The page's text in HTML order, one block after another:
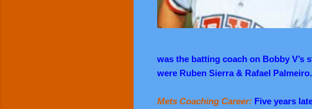
was the batting coach on Bobby V’s
were Ruben Sierra & Rafael Palmeiro.
Mets Coaching Career: Five years